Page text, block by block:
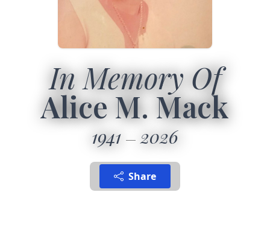
In Memory Of
Alice M. Mack
1941 2026
Share